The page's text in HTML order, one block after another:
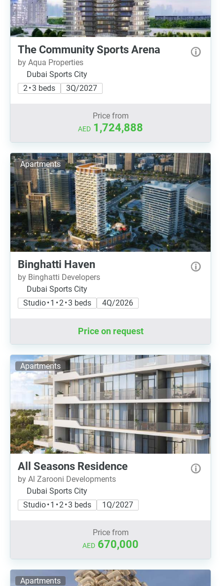
The Community Sports Arena
by Aqua Properties
Dubai Sports City
2 • 3 beds
3Q/2027
Price from
AED 1,724,888
Apartments
Binghatti Haven
by Binghatti Developers
Dubai Sports City
Studio • 1 • 2 • 3 beds
4Q/2026
Price on request
Apartments
All Seasons Residence
by Al Zarooni Developments
Dubai Sports City
Studio • 1 • 2 • 3 beds
1Q/2027
Price from
AED 670,000
Apartments